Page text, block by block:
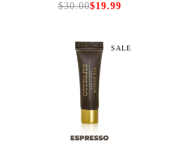
$30.00$19.99
SALE